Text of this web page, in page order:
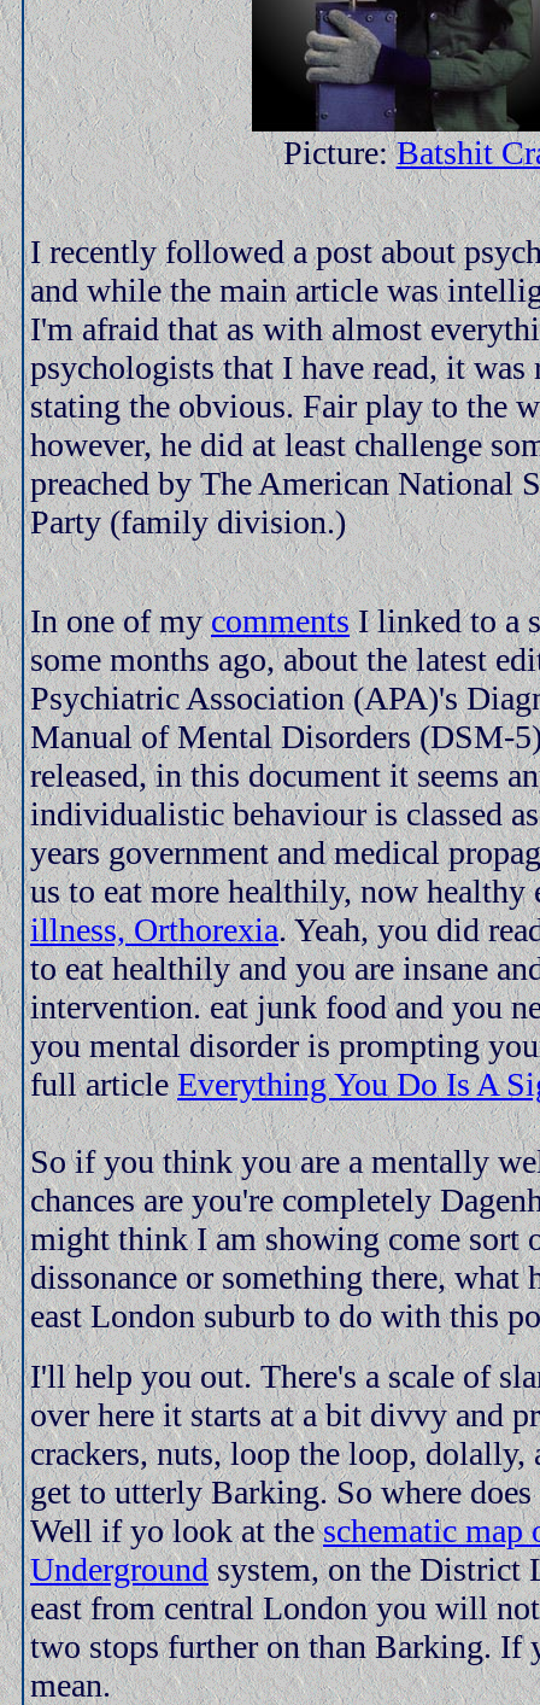
Picture:Batshit
I recently followed a post about
and while the main article was
I'm afraid that as with almost
psychologists that I have read, it was
stating the obvious. Fair play to the
however, he did at least challenge
preached by The American National
Party (family division.)
In one of mycommentsI linked to a
some months ago, about the latest
Psychiatric Association (APA)'s
Manual of Mental Disorders (DSM-
released, in this document it seems
individualistic behaviour is classed
years government and medical
us to eat more healthily, now
illness, Orthorexia. Yeah, you did
to eat healthily and you are insane
intervention. eat junk food and you
you mental disorder is prompting
full articleEverything You Do Is A
So if you think you are a mentally
chances are you're completely
might think I am showing come sort
dissonance or something there, what
east London suburb to do with this
I'll help you out. There's a scale of
over here it starts at a bit divvy and
crackers, nuts, loop the loop,
get to utterly Barking. So where
Well if yo look at theschematic map
Undergroundsystem, on the District
east from central London you will
two stops further on than Barking. If
mean.